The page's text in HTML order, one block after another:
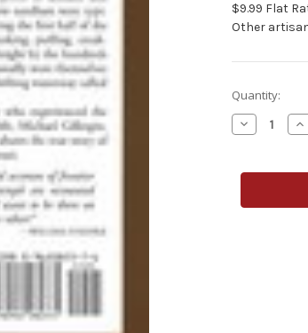
$9.99 Flat
Other
Current
Stock:
Quantity:
Decrease
Quantity
River